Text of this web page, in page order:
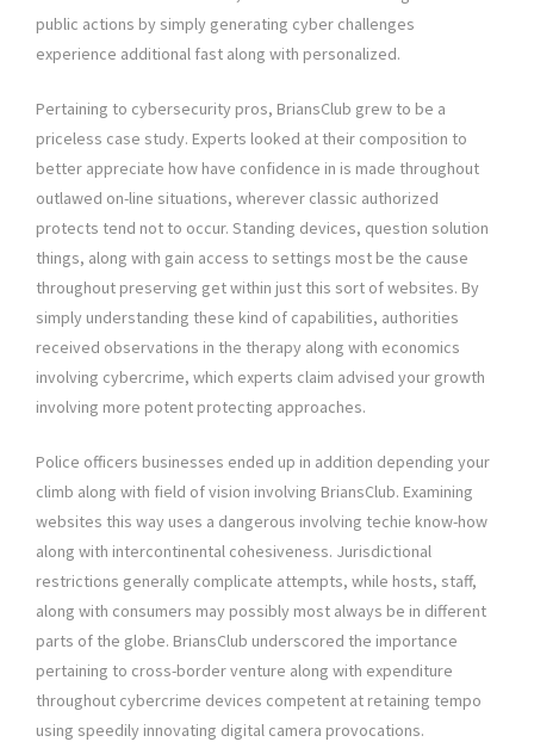
public actions by simply generating cyber challenges
experience additional fast along with personalized.
Pertaining to cybersecurity pros, BriansClub grew to be a
priceless case study. Experts looked at their composition to
better appreciate how have confidence in is made throughout
outlawed on-line situations, wherever classic authorized
protects tend not to occur. Standing devices, question solution
things, along with gain access to settings most be the cause
throughout preserving get within just this sort of websites. By
simply understanding these kind of capabilities, authorities
received observations in the therapy along with economics
involving cybercrime, which experts claim advised your growth
involving more potent protecting approaches.
Police officers businesses ended up in addition depending your
climb along with field of vision involving BriansClub. Examining
websites this way uses a dangerous involving techie know-how
along with intercontinental cohesiveness. Jurisdictional
restrictions generally complicate attempts, while hosts, staff,
along with consumers may possibly most always be in different
parts of the globe. BriansClub underscored the importance
pertaining to cross-border venture along with expenditure
throughout cybercrime devices competent at retaining tempo
using speedily innovating digital camera provocations.